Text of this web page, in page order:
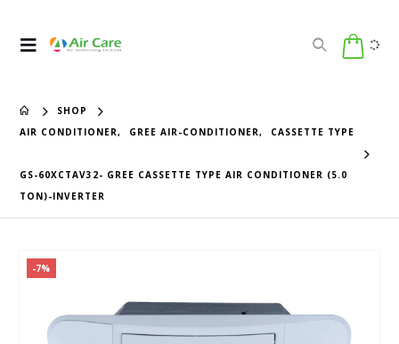
SHOP
AIR CONDITIONER, GREE AIR-CONDITIONER, CASSETTE TYPE
GS-60XCTAV32- GREE CASSETTE TYPE AIR CONDITIONER (5.0
TON)-INVERTER
-7%